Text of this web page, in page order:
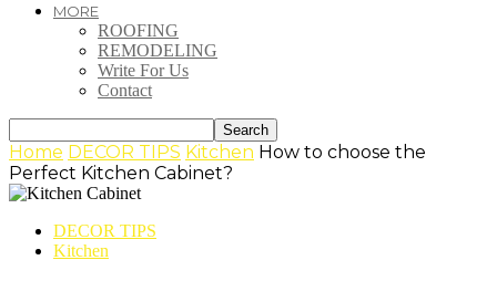
MORE
ROOFING
REMODELING
Write For Us
Contact
Home DECOR TIPS Kitchen How to choose the
Perfect Kitchen Cabinet?
DECOR TIPS
Kitchen